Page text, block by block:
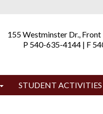
155 Westminster Dr., Front
P 540-635-4144 | F
STUDENT ACTIVITIES